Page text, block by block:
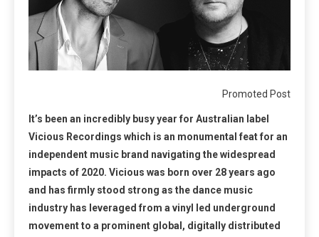
Promoted Post
It’s been an incredibly busy year for Australian label
Vicious Recordings which is an monumental feat for an
independent music brand navigating the widespread
impacts of 2020. Vicious was born over 28 years ago
and has firmly stood strong as the dance music
industry has leveraged from a vinyl led underground
movement to a prominent global, digitally distributed